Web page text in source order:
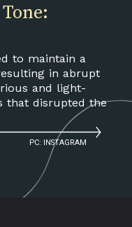
to maintain a
in abrupt
and light-
that disrupted the
PC: INSTAGRAM